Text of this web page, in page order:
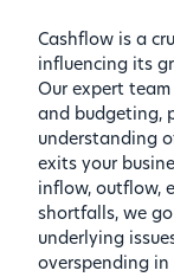
Cashflow is a
influencing its
Our expert
and budgeting,
understanding
exits your
inflow, outflow,
shortfalls, we
underlying
overspending in